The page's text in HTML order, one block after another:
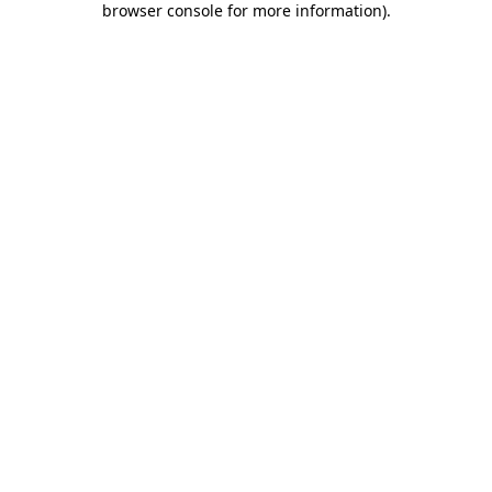
browser console for more information).